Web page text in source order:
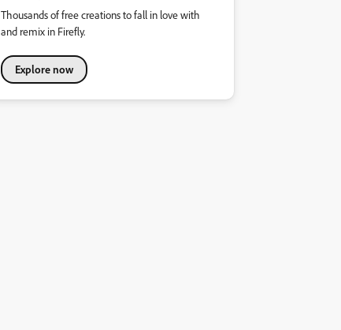
Thousands of free creations to fall in love with
and remix in Firefly.
Explore now